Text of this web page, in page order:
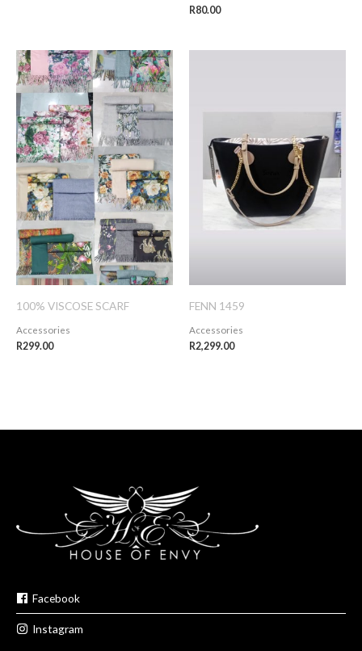
R80.00
100% VISCOSE SCARF
Accessories
R299.00
FENN 1459
Accessories
R2,299.00
Facebook
Instagram